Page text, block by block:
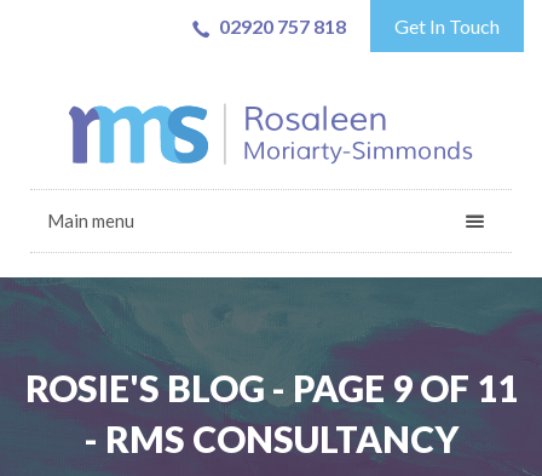
02920 757 818 Get In Touch
Main menu
ROSIE'S BLOG - PAGE 9 OF 11
- RMS CONSULTANCY